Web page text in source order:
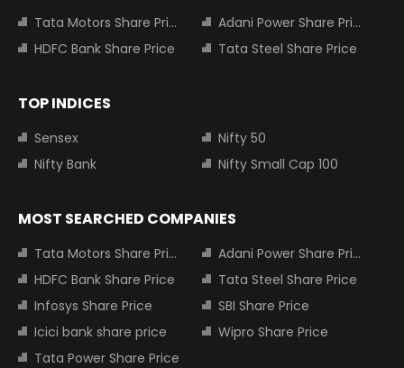
Tata Motors Share Price
Adani Power Share Price
HDFC Bank Share Price
Tata Steel Share Price
TOP INDICES
Sensex
Nifty 50
Nifty Bank
Nifty Small Cap 100
MOST SEARCHED COMPANIES
Tata Motors Share Price
Adani Power Share Price
HDFC Bank Share Price
Tata Steel Share Price
Infosys Share Price
SBI Share Price
Icici bank share price
Wipro Share Price
Tata Power Share Price